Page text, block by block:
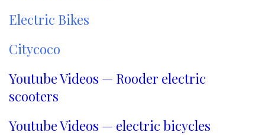
Electric Bikes
Citycoco
Youtube Videos — Rooder electric
scooters
Youtube Videos — electric bicycles